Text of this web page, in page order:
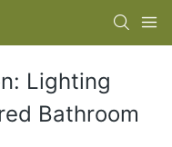
Lighting
Bathroom